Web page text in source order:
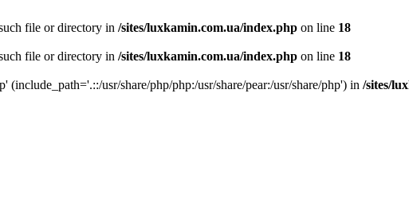
file or directory in /sites/luxkamin.com.ua/index.php on line 18
file or directory in /sites/luxkamin.com.ua/index.php on line 18
usr/share/php/php:/usr/share/pear:/usr/share/php') in /sites/